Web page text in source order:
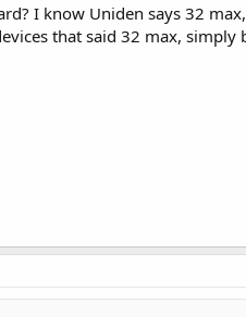
I know Uniden says 32
that said 32 max,